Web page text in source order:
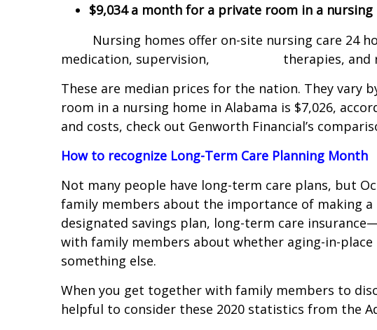
$9,034 a month for a private room in a
Nursing homes offer on-site nursing care 24
medication, supervision, therapies, and
These are median prices for the nation. They vary
room in a nursing home in Alabama is $7,026,
and costs, check out Genworth Financial’s
How to recognize Long-Term Care Planning Month
Not many people have long-term care plans, but
family members about the importance of making
designated savings plan, long-term care
with family members about whether aging-in-
something else.
When you get together with family members to
helpful to consider these 2020 statistics from the